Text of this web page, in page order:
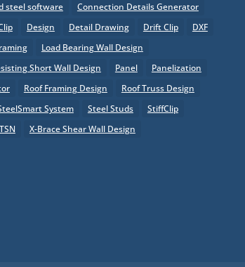
steel software
Connection Details Generator
Design Detail Drawing Drift Clip
DXF
Load Bearing Wall Design
Short Wall Design Panel
Panelization
Roof Framing Design
Roof Truss Design
System Steel Studs
StiffClip
TSN X-Brace Shear Wall Design